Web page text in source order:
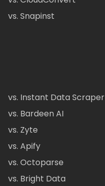
vs. Snapinst
vs. Instant Data Scraper
vs. Bardeen AI
vs. Zyte
vs. Apify
vs. Octoparse
vs. Bright Data